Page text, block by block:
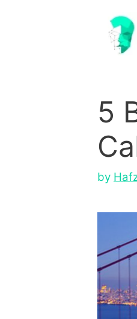
5
by